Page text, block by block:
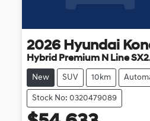
2026 Hyundai
Hybrid Premium N Line
New SUV 10km
Stock No: 0320479089